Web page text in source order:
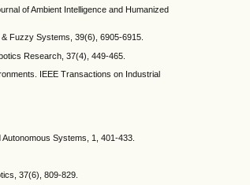
of Ambient Intelligence and Humanized
Fuzzy Systems, 39(6), 6905-6915.
Research, 37(4), 449-465.
IEEE Transactions on Industrial
Systems, 1, 401-433.
37(6), 809-829.